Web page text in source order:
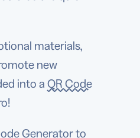
materials,
new
into a QR Code
Generator to